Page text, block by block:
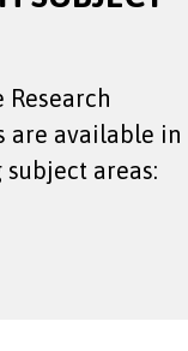
Research
are available in
areas: